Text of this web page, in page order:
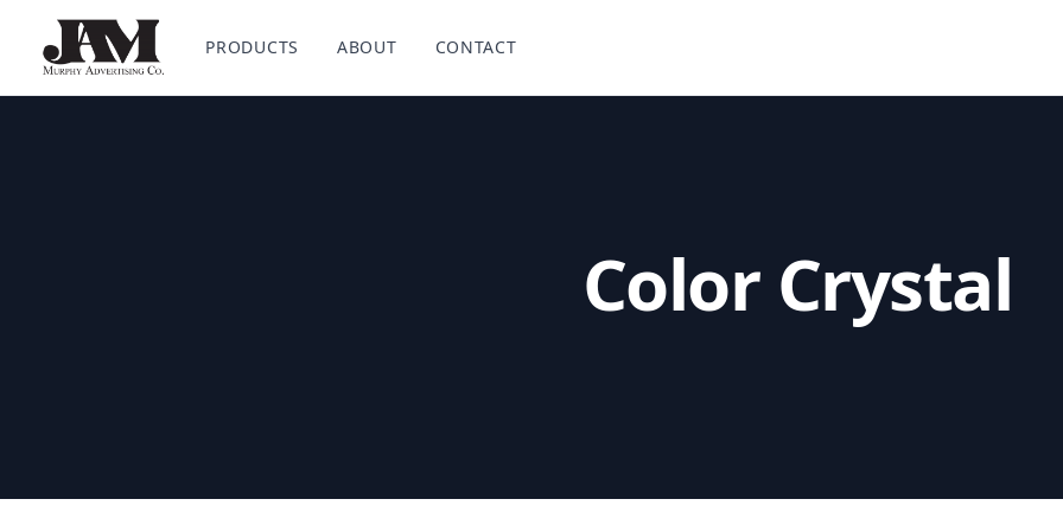
Murphy Advertising Co. Powered by HALO Branded Solutions
PRODUCTS ABOUT CONTACT
Color Crystal